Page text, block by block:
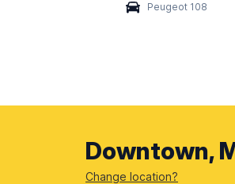
Peugeot 108
Downtown,
Change location?